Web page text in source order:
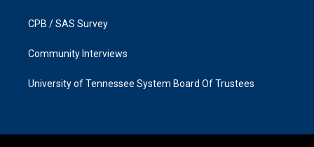
CPB / SAS Survey
Community Interviews
University of Tennessee System Board Of Trustees